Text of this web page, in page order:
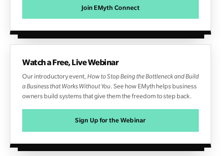
Join EMyth Connect
Watch a Free, Live Webinar
Our introductory event, How to Stop Being the Bottleneck and Build
a Business that Works Without You. See how EMyth helps business
owners build systems that give them the freedom to step back.
Sign Up for the Webinar